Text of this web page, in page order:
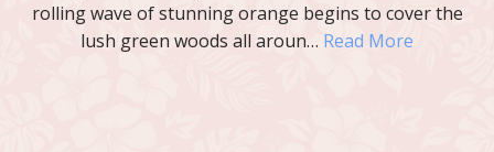
rolling wave of stunning orange begins to cover the
lush green woods all aroun… Read More